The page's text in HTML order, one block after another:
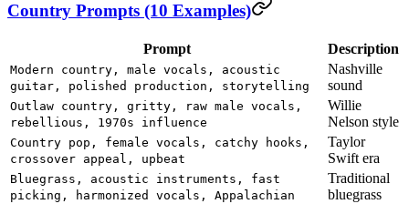
Country Prompts (10 Examples)
Prompt Description
Modern country, male vocals, acoustic
guitar, polished production, storytelling
Nashville
sound
Outlaw country, gritty, raw male vocals,
rebellious, 1970s influence
Willie
Nelson style
Country pop, female vocals, catchy hooks,
crossover appeal, upbeat
Taylor
Swift era
Bluegrass, acoustic instruments, fast
picking, harmonized vocals, Appalachian
Traditional
bluegrass